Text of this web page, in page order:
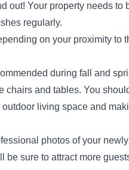
out! Your property needs to
regularly.
on your proximity to
during fall and
chairs and tables. You
living space and
photos of your
be sure to attract more